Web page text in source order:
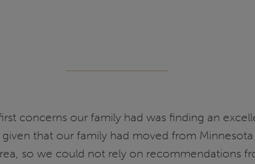
concerns our family had was finding an
that our family had moved from
so we could not rely on recommendations